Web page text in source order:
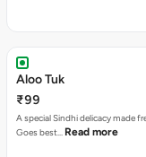
Aloo Tuk
₹99
A special Sindhi delicacy made
Goes best… Read more